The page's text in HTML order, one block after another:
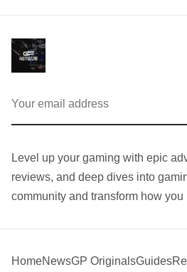
Level up your gaming with epic
reviews, and deep dives into
community and transform how you
HomeNewsGP OriginalsGuides